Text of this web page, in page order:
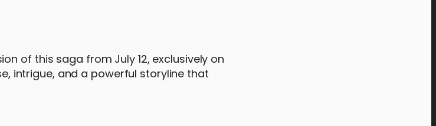
of this saga from July 12, exclusively on
intrigue, and a powerful storyline that